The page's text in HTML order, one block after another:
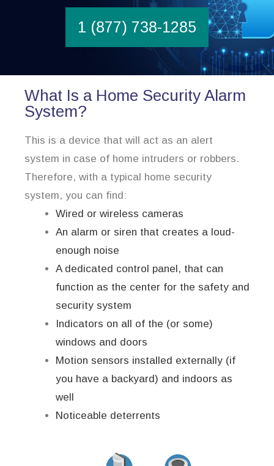
1 (877) 738-1285
What Is a Home Security Alarm
System?
This is a device that will act as an alert
system in case of home intruders or robbers.
Therefore, with a typical home security
system, you can find:
Wired or wireless cameras
An alarm or siren that creates a loud-
enough noise
A dedicated control panel, that can
function as the center for the safety and
security system
Indicators on all of the (or some)
windows and doors
Motion sensors installed externally (if
you have a backyard) and indoors as
well
Noticeable deterrents